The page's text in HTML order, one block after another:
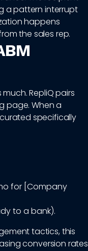
a pattern interrupt
happens
the sales rep.
RepliQ pairs
page. When a
specifically
for [Company
to a bank).
tactics, this
conversion rates